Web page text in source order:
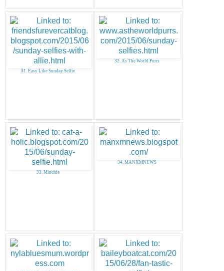
31. Easy Like Sunday Selfie
32. As The World Purrs
33. Minchie
34. MANXMNEWS